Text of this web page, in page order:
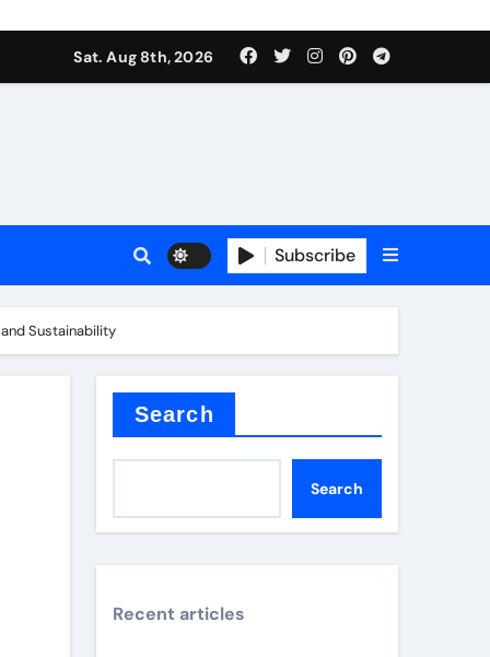
Sat. Aug 8th, 2026
Subscribe
Sustainability
Search
Search
Recent articles